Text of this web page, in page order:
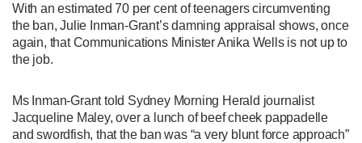
With an estimated 70 per cent of teenagers circumventing
the ban, Julie Inman-Grant’s damning appraisal shows, once
again, that Communications Minister Anika Wells is not up to
the job.
Ms Inman-Grant told Sydney Morning Herald journalist
Jacqueline Maley, over a lunch of beef cheek pappadelle
and swordfish, that the ban was “a very blunt force approach”